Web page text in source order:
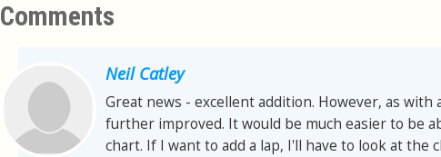
Comments
Neil Catley
Great news - excellent addition. However, as with
further improved. It would be much easier to be
chart. If I want to add a lap, I'll have to look at the